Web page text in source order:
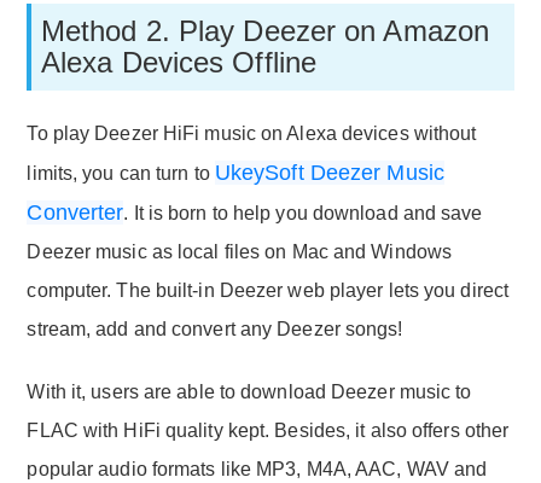
Method 2. Play Deezer on Amazon
Alexa Devices Offline
To play Deezer HiFi music on Alexa devices without
limits, you can turn to UkeySoft Deezer Music
Converter. It is born to help you download and save
Deezer music as local files on Mac and Windows
computer. The built-in Deezer web player lets you direct
stream, add and convert any Deezer songs!
With it, users are able to download Deezer music to
FLAC with HiFi quality kept. Besides, it also offers other
popular audio formats like MP3, M4A, AAC, WAV and